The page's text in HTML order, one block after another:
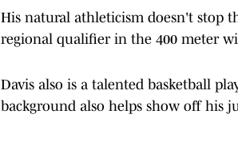
His natural athleticism doesn't stop
regional qualifier in the 400 meter
Davis also is a talented basketball
background also helps show off his